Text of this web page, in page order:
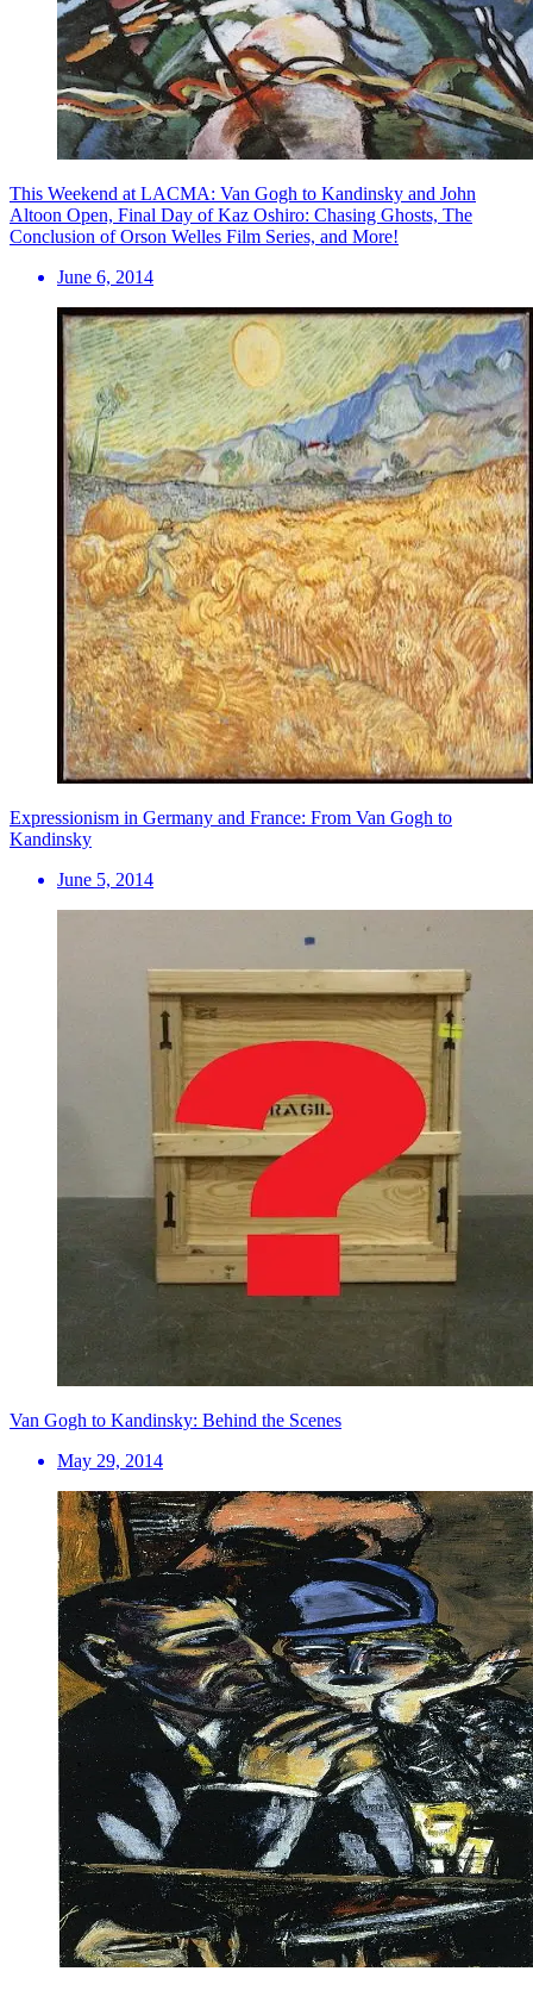
This Weekend at LACMA: Van Gogh to Kandinsky and John
Altoon Open, Final Day of Kaz Oshiro: Chasing Ghosts, The
Conclusion of Orson Welles Film Series, and More!
June 6, 2014
Expressionism in Germany and France: From Van Gogh to
Kandinsky
June 5, 2014
Van Gogh to Kandinsky: Behind the Scenes
May 29, 2014